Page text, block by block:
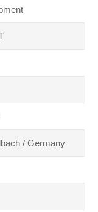
/ Germany